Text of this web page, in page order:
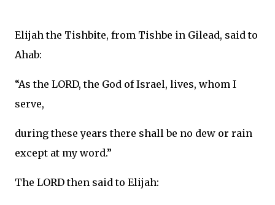
Elijah the Tishbite, from Tishbe in Gilead, said to
Ahab:
“As the LORD, the God of Israel, lives, whom I
serve,
during these years there shall be no dew or rain
except at my word.”
The LORD then said to Elijah: